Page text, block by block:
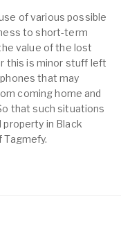
of various possible
to short-term
value of the lost
this is minor stuff left
that may
coming home and
that such situations
in Black
Tagmefy.